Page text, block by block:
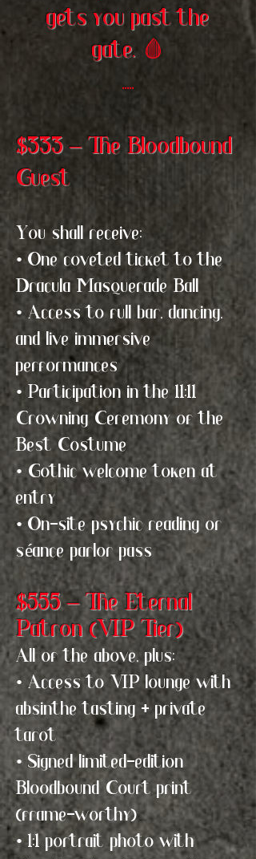
gets you past the
gate.🩸
.....
$333 – The Bloodbound
Guest
You shall receive:
• One coveted ticket to the
Dracula Masquerade Ball
• Access to full bar, dancing,
and live immersive
performances
• Participation in the 11:11
Crowning Ceremony of the
Best Costume
• Gothic welcome token at
entry
• On-site psychic reading or
séance parlor pass
$555 – The Eternal
Patron (VIP Tier)
All of the above, plus:
• Access to VIP lounge with
absinthe tasting + private
tarot
• Signed limited-edition
Bloodbound Court print
(frame-worthy)
• 1:1 portrait photo with